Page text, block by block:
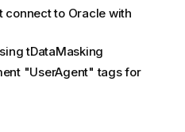
connect to Oracle with
tDataMasking
"UserAgent" tags for